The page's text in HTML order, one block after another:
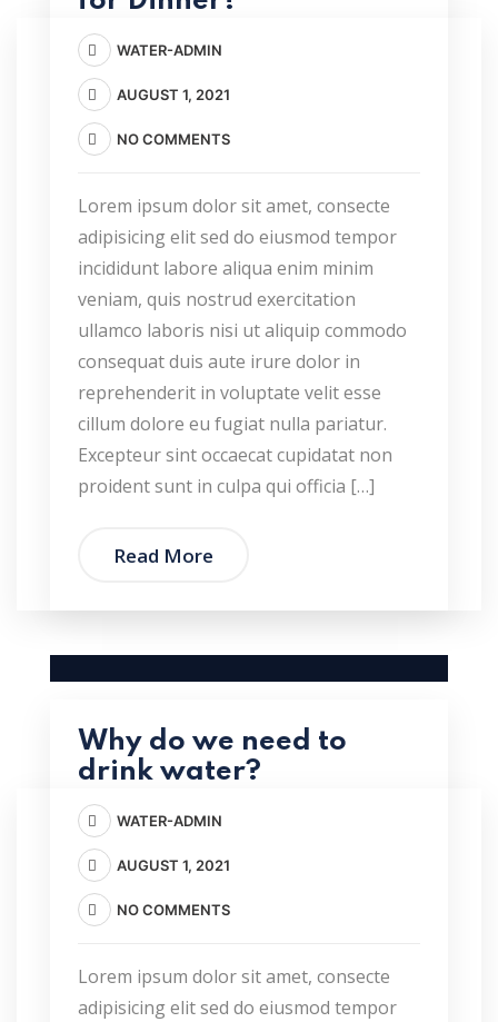
WATER-ADMIN
AUGUST 1, 2021
NO COMMENTS
Lorem ipsum dolor sit amet, consecte
adipisicing elit sed do eiusmod tempor
incididunt labore aliqua enim minim
veniam, quis nostrud exercitation
ullamco laboris nisi ut aliquip commodo
consequat duis aute irure dolor in
reprehenderit in voluptate velit esse
cillum dolore eu fugiat nulla pariatur.
Excepteur sint occaecat cupidatat non
proident sunt in culpa qui officia […]
Read More
Why do we need to
drink water?
WATER-ADMIN
AUGUST 1, 2021
NO COMMENTS
Lorem ipsum dolor sit amet, consecte
adipisicing elit sed do eiusmod tempor